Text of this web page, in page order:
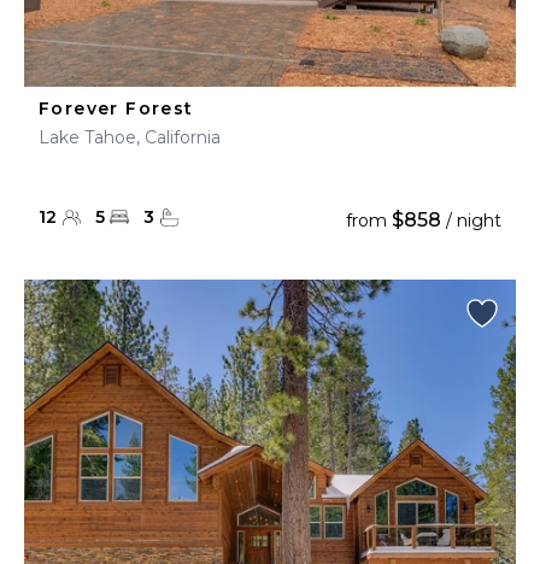
Forever Forest
Lake Tahoe, California
12 5 3 from $858 / night